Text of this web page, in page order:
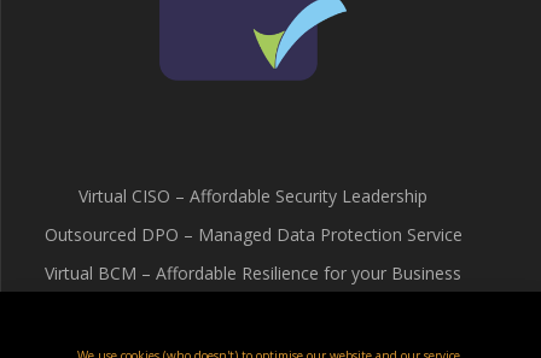
Virtual CISO – Affordable Security Leadership
Outsourced DPO – Managed Data Protection Service
Virtual BCM – Affordable Resilience for your Business
Cookie Policy (UK)